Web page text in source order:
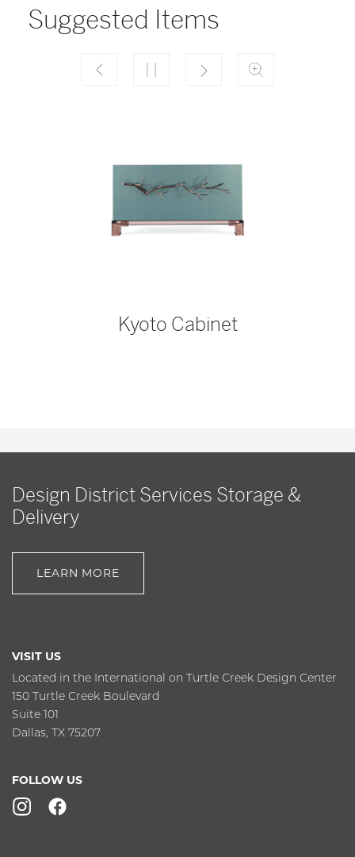
Suggested Items
Kyoto Cabinet
Design District Services Storage &
Delivery
LEARN MORE
VISIT US
Located in the International on Turtle Creek Design Center
150 Turtle Creek Boulevard
Suite 101
Dallas, TX 75207
FOLLOW US